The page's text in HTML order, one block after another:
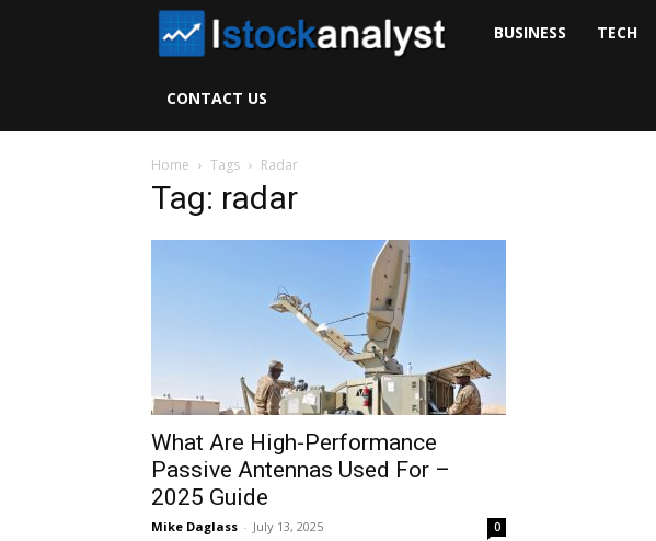
BUSINESS TECH
CONTACT US
Home Tags Radar
Tag: radar
What Are High-Performance
Passive Antennas Used For –
2025 Guide
Mike Daglass - July 13, 2025 0